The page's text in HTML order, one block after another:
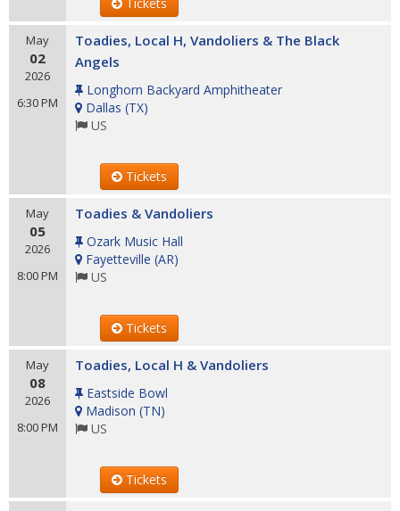
May
02
2026
6:30 PM
Toadies, Local H, Vandoliers & The Black
Angels
Longhorn Backyard Amphitheater
Dallas (TX)
US
Tickets
May
05
2026
8:00 PM
Toadies & Vandoliers
Ozark Music Hall
Fayetteville (AR)
US
Tickets
May
08
2026
8:00 PM
Toadies, Local H & Vandoliers
Eastside Bowl
Madison (TN)
US
Tickets